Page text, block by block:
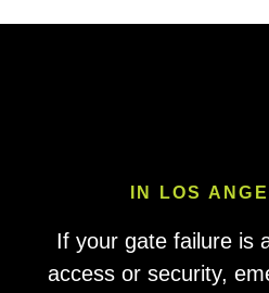
IN LOS
If your gate failure is
access or security,